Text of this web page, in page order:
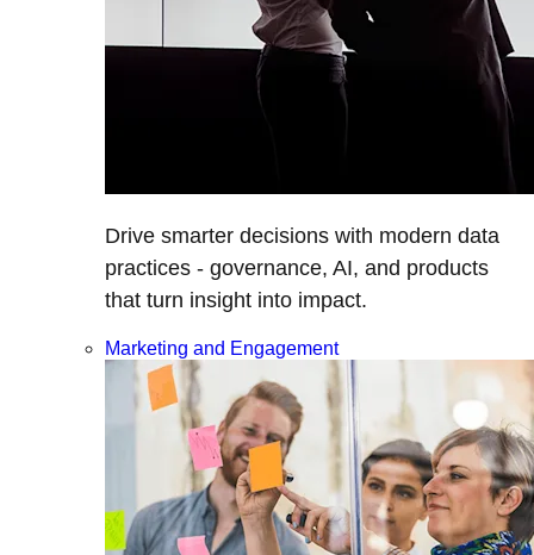
Drive smarter decisions with modern data
practices - governance, AI, and products
that turn insight into impact.
Marketing and Engagement